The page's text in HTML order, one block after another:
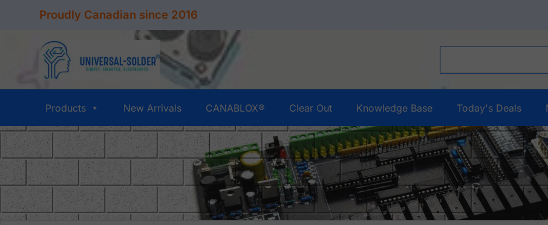
Proudly Canadian since 2016
Products New Arrivals CANABLOX® Clear Out Knowledge Base Today's Deals